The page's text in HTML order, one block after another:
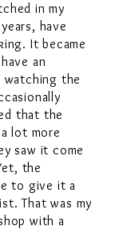
in my
have
It became
an
watching the
that the
lot more
saw it come
the
to give it a
That was my
with a